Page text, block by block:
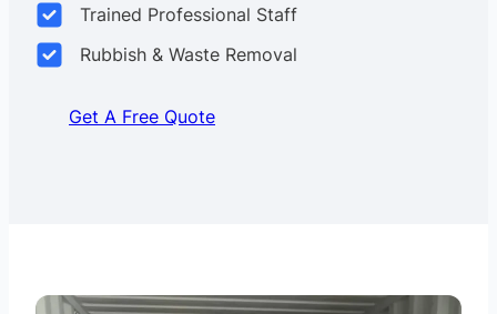
Trained Professional Staff
Rubbish & Waste Removal
Get A Free Quote